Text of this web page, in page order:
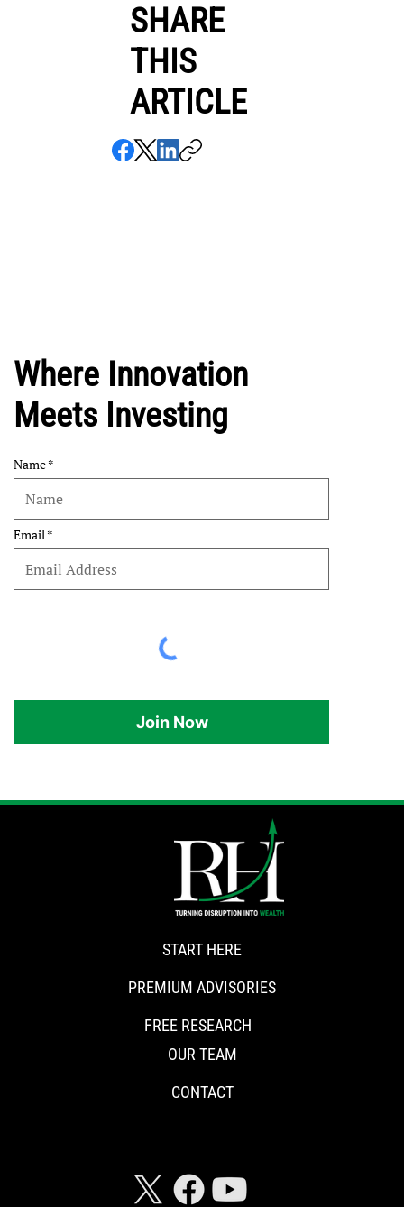
SHARE
THIS
ARTICLE
Where Innovation
Meets Investing
Name
Email
Join Now
START HERE
PREMIUM ADVISORIES
FREE RESEARCH
OUR TEAM
CONTACT